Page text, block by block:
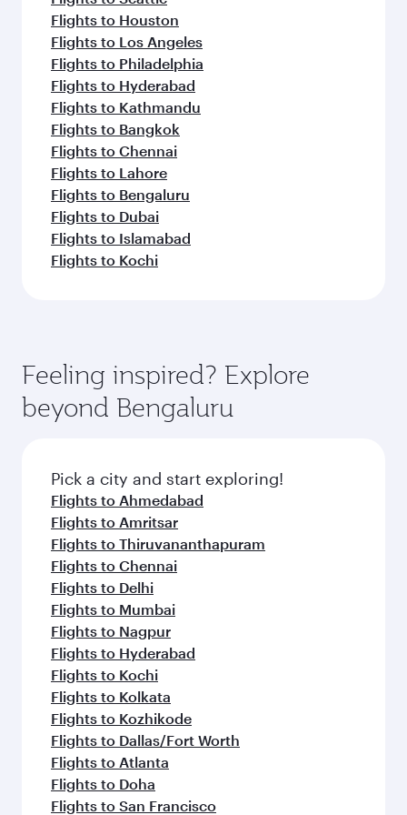
Flights to Houston
Flights to Los Angeles
Flights to Philadelphia
Flights to Hyderabad
Flights to Kathmandu
Flights to Bangkok
Flights to Chennai
Flights to Lahore
Flights to Bengaluru
Flights to Dubai
Flights to Islamabad
Flights to Kochi
Feeling inspired? Explore
beyond Bengaluru
Pick a city and start exploring!
Flights to Ahmedabad
Flights to Amritsar
Flights to Thiruvananthapuram
Flights to Chennai
Flights to Delhi
Flights to Mumbai
Flights to Nagpur
Flights to Hyderabad
Flights to Kochi
Flights to Kolkata
Flights to Kozhikode
Flights to Dallas/Fort Worth
Flights to Atlanta
Flights to Doha
Flights to San Francisco